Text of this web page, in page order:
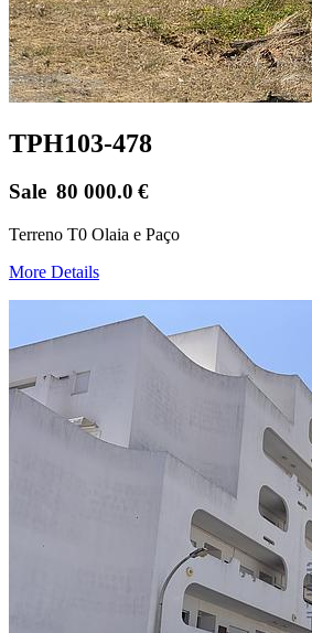
TPH103-478
Sale 80 000.0 €
Terreno T0 Olaia e Paço
More Details